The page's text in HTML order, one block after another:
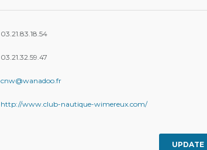
03.21.83.18.54
03.21.32.59.47
cnw@wanadoo.fr
http://www.club-nautique-wimereux.com/
UPDATE